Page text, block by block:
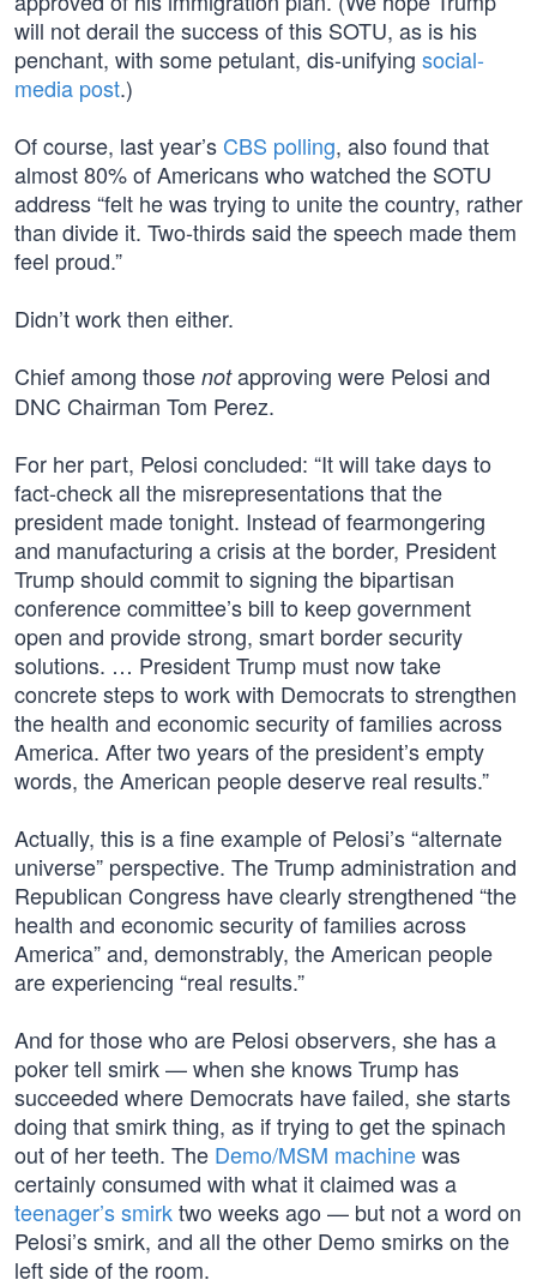
will not derail the success of this SOTU, as is his
penchant, with some petulant, dis-unifying social-
media post.)
Of course, last year’s CBS polling, also found that
almost 80% of Americans who watched the SOTU
address “felt he was trying to unite the country, rather
than divide it. Two-thirds said the speech made them
feel proud.”
Didn’t work then either.
Chief among those notapproving were Pelosi and
DNC Chairman Tom Perez.
For her part, Pelosi concluded: “It will take days to
fact-check all the misrepresentations that the
president made tonight. Instead of fearmongering
and manufacturing a crisis at the border, President
Trump should commit to signing the bipartisan
conference committee’s bill to keep government
open and provide strong, smart border security
solutions. … President Trump must now take
concrete steps to work with Democrats to strengthen
the health and economic security of families across
America. After two years of the president’s empty
words, the American people deserve real results.”
Actually, this is a fine example of Pelosi’s “alternate
universe” perspective. The Trump administration and
Republican Congress have clearly strengthened “the
health and economic security of families across
America” and, demonstrably, the American people
are experiencing “real results.”
And for those who are Pelosi observers, she has a
poker tell smirk — when she knows Trump has
succeeded where Democrats have failed, she starts
doing that smirk thing, as if trying to get the spinach
out of her teeth. The Demo/MSM machinewas
certainly consumed with what it claimed was a
teenager’s smirktwo weeks ago — but not a word on
Pelosi’s smirk, and all the other Demo smirks on the
left side of the room.